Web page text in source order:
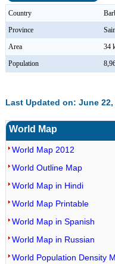
Country
Province
Area
34
Population
Last Updated on: June 22,
World Map
World Map 2012
World Outline Map
World Map in Hindi
World Map Printable
World Map in Spanish
World Map in Russian
World Population Density